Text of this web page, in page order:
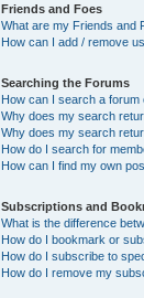
Friends and Foes
What are my Friends and
How can I add / remove
Searching the Forums
How can I search a forum
Why does my search
Why does my search
How do I search for
How can I find my own
Subscriptions and
What is the difference
How do I bookmark or
How do I subscribe to
How do I remove my